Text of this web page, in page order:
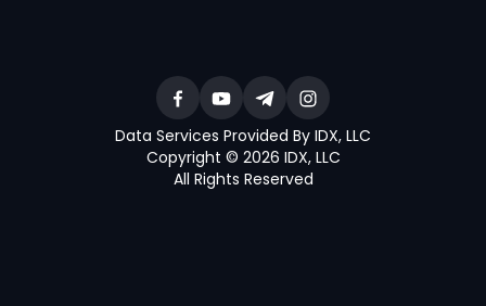
Data Services Provided By IDX, LLC
Copyright © 2026 IDX, LLC
All Rights Reserved